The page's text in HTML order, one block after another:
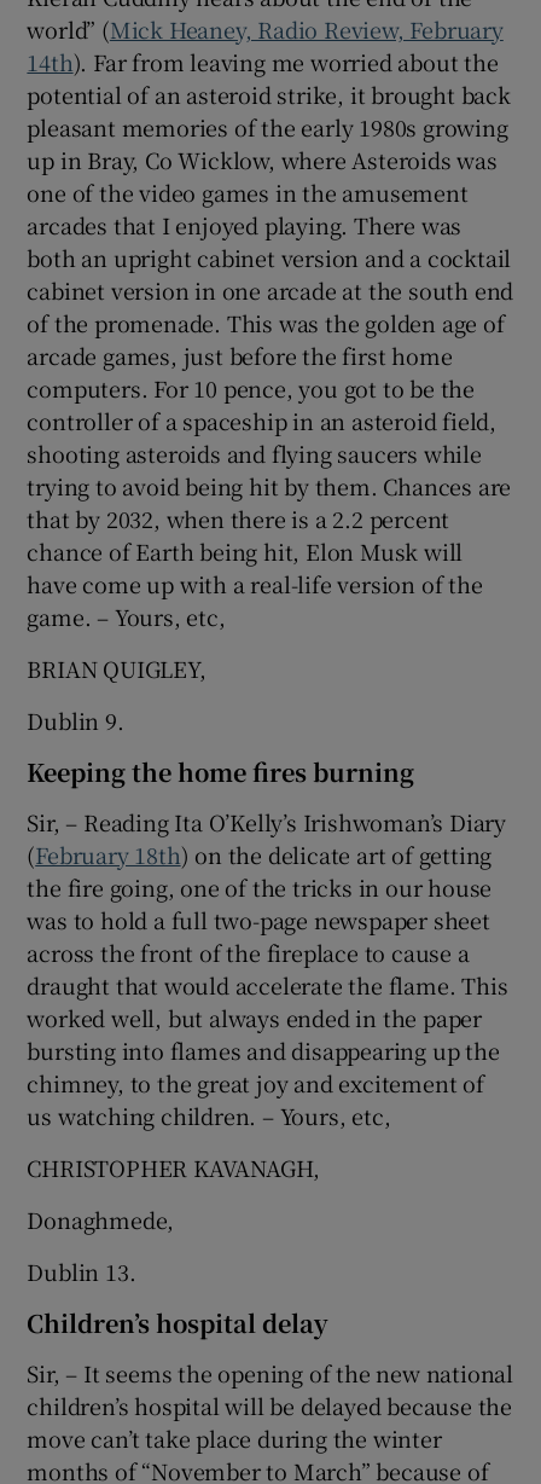
world” (Mick Heaney, Radio Review, February
14th). Far from leaving me worried about the
potential of an asteroid strike, it brought back
pleasant memories of the early 1980s growing
up in Bray, Co Wicklow, where Asteroids was
one of the video games in the amusement
arcades that I enjoyed playing. There was
both an upright cabinet version and a cocktail
cabinet version in one arcade at the south end
of the promenade. This was the golden age of
arcade games, just before the first home
computers. For 10 pence, you got to be the
controller of a spaceship in an asteroid field,
shooting asteroids and flying saucers while
trying to avoid being hit by them. Chances are
that by 2032, when there is a 2.2 percent
chance of Earth being hit, Elon Musk will
have come up with a real-life version of the
game. – Yours, etc,
BRIAN QUIGLEY,
Dublin 9.
Keeping the home fires burning
Sir, – Reading Ita O’Kelly’s Irishwoman’s Diary
(February 18th) on the delicate art of getting
the fire going, one of the tricks in our house
was to hold a full two-page newspaper sheet
across the front of the fireplace to cause a
draught that would accelerate the flame. This
worked well, but always ended in the paper
bursting into flames and disappearing up the
chimney, to the great joy and excitement of
us watching children. – Yours, etc,
CHRISTOPHER KAVANAGH,
Donaghmede,
Dublin 13.
Children’s hospital delay
Sir, – It seems the opening of the new national
children’s hospital will be delayed because the
move can’t take place during the winter
months of “November to March” because of